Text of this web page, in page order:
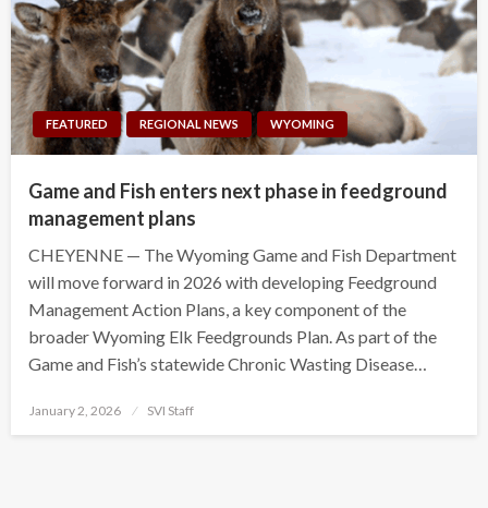
FEATURED REGIONAL NEWS WYOMING
Game and Fish enters next phase in feedground
management plans
CHEYENNE — The Wyoming Game and Fish Department
will move forward in 2026 with developing Feedground
Management Action Plans, a key component of the
broader Wyoming Elk Feedgrounds Plan. As part of the
Game and Fish’s statewide Chronic Wasting Disease…
Posted
January 2, 2026 SVI Staff